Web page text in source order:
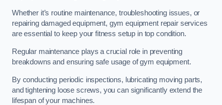
Whether it’s routine maintenance, troubleshooting issues, or
repairing damaged equipment, gym equipment repair services
are essential to keep your fitness setup in top condition.
Regular maintenance plays a crucial role in preventing
breakdowns and ensuring safe usage of gym equipment.
By conducting periodic inspections, lubricating moving parts,
and tightening loose screws, you can significantly extend the
lifespan of your machines.